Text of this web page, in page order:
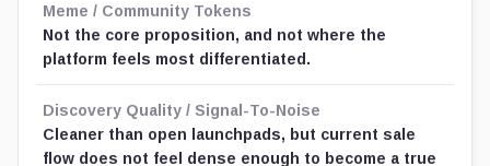
Meme / Community Tokens
Not the core proposition, and not where the
platform feels most differentiated.
Discovery Quality / Signal-To-Noise
Cleaner than open launchpads, but current sale
flow does not feel dense enough to become a true